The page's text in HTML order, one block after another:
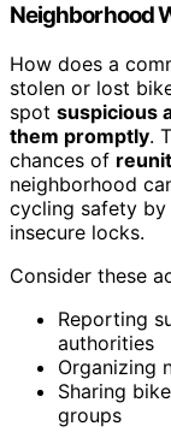
Neighborhood
How does a
stolen or lost
spot suspicious
them promptly.
chances of
neighborhood
cycling safety by
insecure locks.
Consider these
Reporting
authorities
Organizing
Sharing
groups